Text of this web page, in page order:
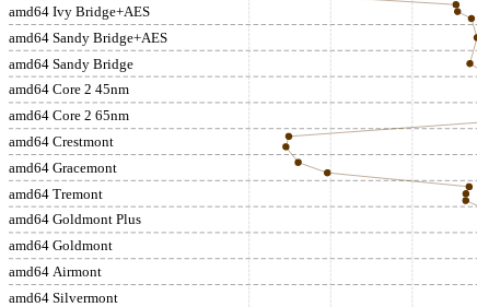
amd64 Ivy Bridge+AES
amd64 Sandy Bridge+AES
amd64 Sandy Bridge
amd64 Core 2 45nm
amd64 Core 2 65nm
amd64 Crestmont
amd64 Gracemont
amd64 Tremont
amd64 Goldmont Plus
amd64 Goldmont
amd64 Airmont
amd64 Silvermont